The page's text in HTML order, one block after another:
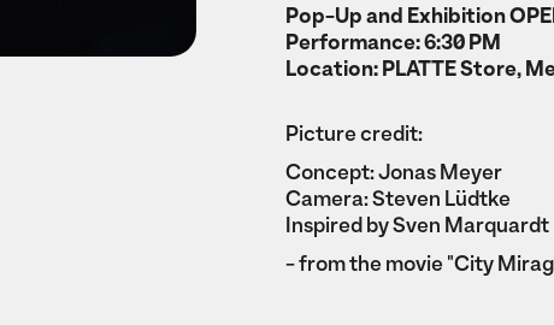
Pop-Up and Exhibition
Performance: 6:30 PM
Location: PLATTE Store,
Picture credit:
Concept: Jonas Meyer
Camera: Steven Lüdtke
Inspired by Sven Marquardt
- from the movie "City